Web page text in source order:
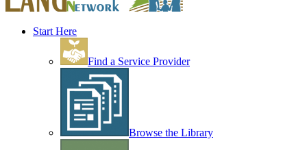
Start Here
Find a Service Provider
Browse the Library